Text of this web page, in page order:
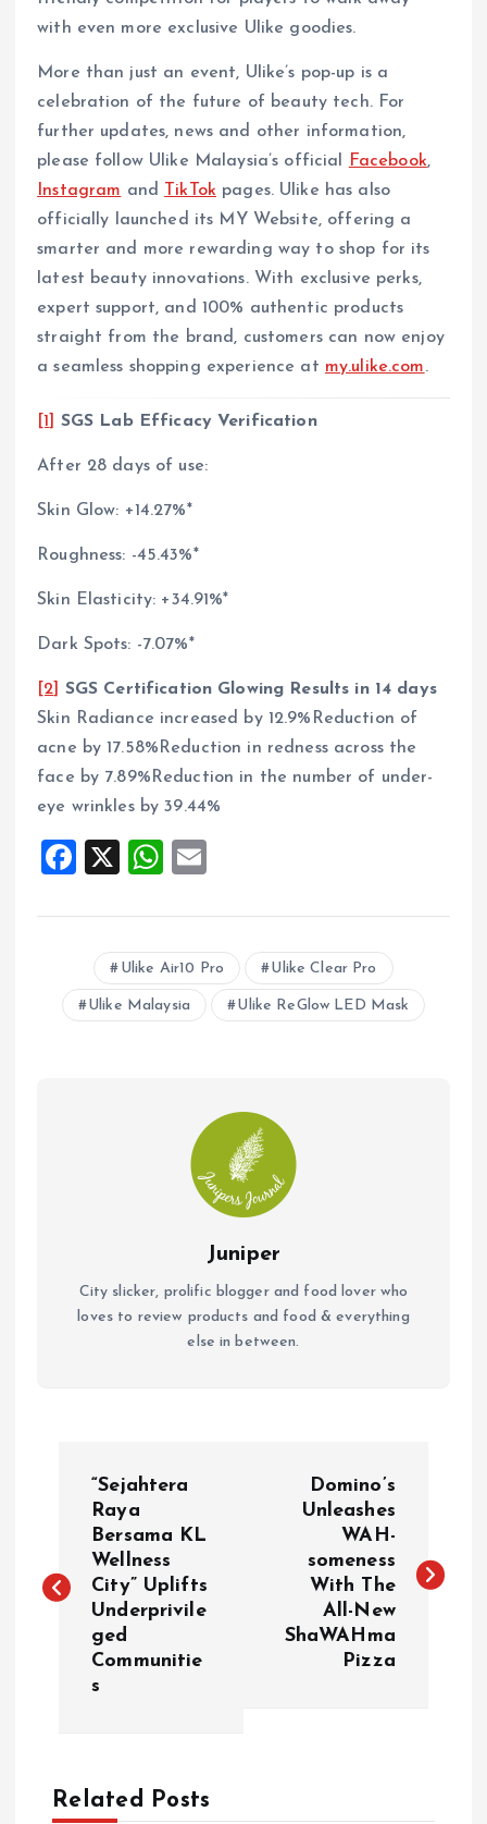
with even more exclusive Ulike goodies.
More than just an event, Ulike’s pop-up is a
celebration of the future of beauty tech. For
further updates, news and other information,
please follow Ulike Malaysia’s official
Facebook,
Instagram and TikTok pages. Ulike has also
officially launched its MY Website, offering a
smarter and more rewarding way to shop for its
latest beauty innovations. With exclusive perks,
expert support, and 100% authentic products
straight from the brand, customers can now enjoy
a seamless shopping experience at my.ulike.com.
[1] SGS Lab Efficacy Verification
After 28 days of use:
Skin Glow: +14.27%*
Roughness: -45.43%*
Skin Elasticity: +34.91%*
Dark Spots: -7.07%*
[2]
SGS Certification Glowing Results in 14 days
Skin Radiance increased by 12.9%Reduction of
acne by 17.58%Reduction in redness across the
face by 7.89%Reduction in the number of under-
eye wrinkles by 39.44%
F
ce
b
o
o
X
W
at
s
A
p
ai
l
Ulike Air10 Pro Ulike Clear Pro
Ulike Malaysia Ulike ReGlow LED Mask
Juniper
City slicker, prolific blogger and food lover who
loves to review products and food & everything
else in between.
s
v
“Sejahtera
Raya
Bersama KL
Wellness
City” Uplifts
Underprivile
ged
Communitie
s
Domino’s
Unleashes
WAH-
someness
With The
All-New
ShaWAHma
Pizza
Related Posts